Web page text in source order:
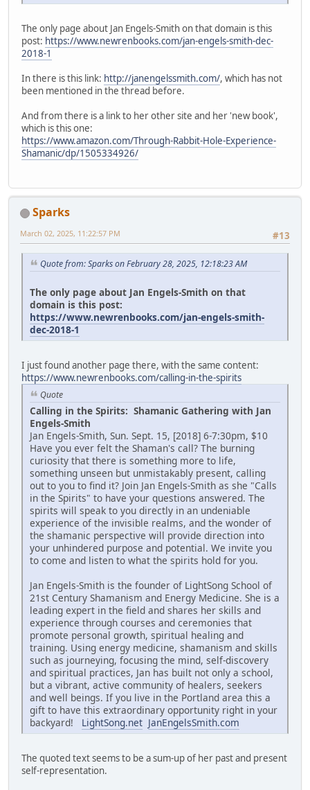
The only page about Jan Engels-Smith on that domain is this
post: https://www.newrenbooks.com/jan-engels-smith-dec-
2018-1
In there is this link: http://janengelssmith.com/, which has not
been mentioned in the thread before.
And from there is a link to her other site and her 'new book',
which is this one:
https://www.amazon.com/Through-Rabbit-Hole-Experience-
Shamanic/dp/1505334926/
Sparks
#13
March 02, 2025, 11:22:57 PM
Quote from: Sparks on February 28, 2025, 12:18:23 AM
The only page about Jan Engels-Smith on that
domain is this post:
https://www.newrenbooks.com/jan-engels-smith-
dec-2018-1
I just found another page there, with the same content:
https://www.newrenbooks.com/calling-in-the-spirits
Quote
Calling in the Spirits: Shamanic Gathering with Jan
Engels-Smith
Jan Engels-Smith, Sun. Sept. 15, [2018] 6-7:30pm, $10
Have you ever felt the Shaman's call? The burning
curiosity that there is something more to life,
something unseen but unmistakably present, calling
out to you to find it? Join Jan Engels-Smith as she "Calls
in the Spirits" to have your questions answered. The
spirits will speak to you directly in an undeniable
experience of the invisible realms, and the wonder of
the shamanic perspective will provide direction into
your unhindered purpose and potential. We invite you
to come and listen to what the spirits hold for you.
Jan Engels-Smith is the founder of LightSong School of
21st Century Shamanism and Energy Medicine. She is a
leading expert in the field and shares her skills and
experience through courses and ceremonies that
promote personal growth, spiritual healing and
training. Using energy medicine, shamanism and skills
such as journeying, focusing the mind, self-discovery
and spiritual practices, Jan has built not only a school,
but a vibrant, active community of healers, seekers
and well beings. If you live in the Portland area this a
gift to have this extraordinary opportunity right in your
backyard! LightSong.net JanEngelsSmith.com
The quoted text seems to be a sum-up of her past and present
self-representation.